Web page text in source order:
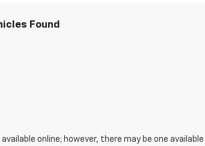
Found
online; however, there may be one